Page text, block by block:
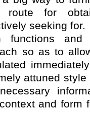
route for
seeking for.
functions
so as to
attuned
and form